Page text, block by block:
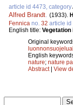
article id 4473, category
Alfred Brandt (1933).
Fennica no. 32 article id
English title:
Original
English
nature; nature
Abstract| View